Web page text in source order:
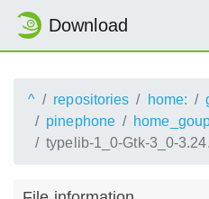
Download
^ repositories home:
pinephone
typelib-1_0-Gtk-3_0-